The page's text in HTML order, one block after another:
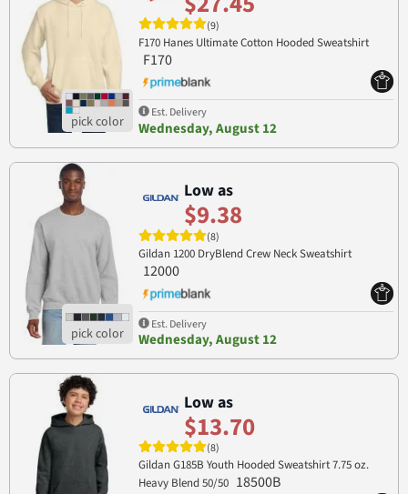
(9)
F170 Hanes Ultimate Cotton Hooded Sweatshirt
F170
Est. Delivery
Wednesday, August 12
Low as
$9.38
(8)
Gildan 1200 DryBlend Crew Neck Sweatshirt
12000
Est. Delivery
Wednesday, August 12
Low as
$13.70
(8)
Gildan G185B Youth Hooded Sweatshirt 7.75 oz.
Heavy Blend 50/50 18500B